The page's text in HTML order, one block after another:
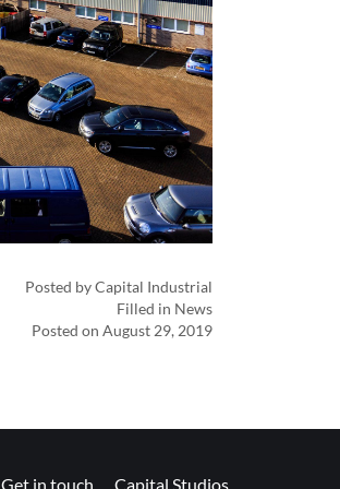
Posted by Capital Industrial
Filled in News
Posted on August 29, 2019
Get in touch Capital Studios